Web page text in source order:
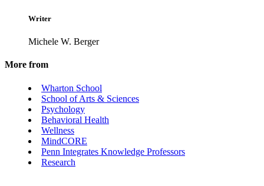
Writer
Michele W. Berger
More from
Wharton School
School of Arts & Sciences
Psychology
Behavioral Health
Wellness
MindCORE
Penn Integrates Knowledge Professors
Research